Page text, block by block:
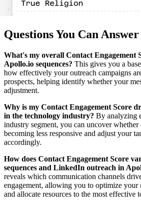
Questions You Can Answer
What's my overall Contact Engagement
Apollo.io sequences? This gives you a
how effectively your outreach campaigns
prospects, helping identify whether your
adjustment.
Why is my Contact Engagement Score
in the technology industry? By analyzing
industry segment, you can uncover whether
becoming less responsive and adjust your
accordingly.
How does Contact Engagement Score
sequences and LinkedIn outreach in
reveals which communication channels
engagement, allowing you to optimize your
and allocate resources to the most effective